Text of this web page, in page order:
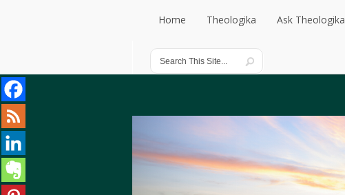
Home
Home
Theologika
Theologika
Ask Theologika